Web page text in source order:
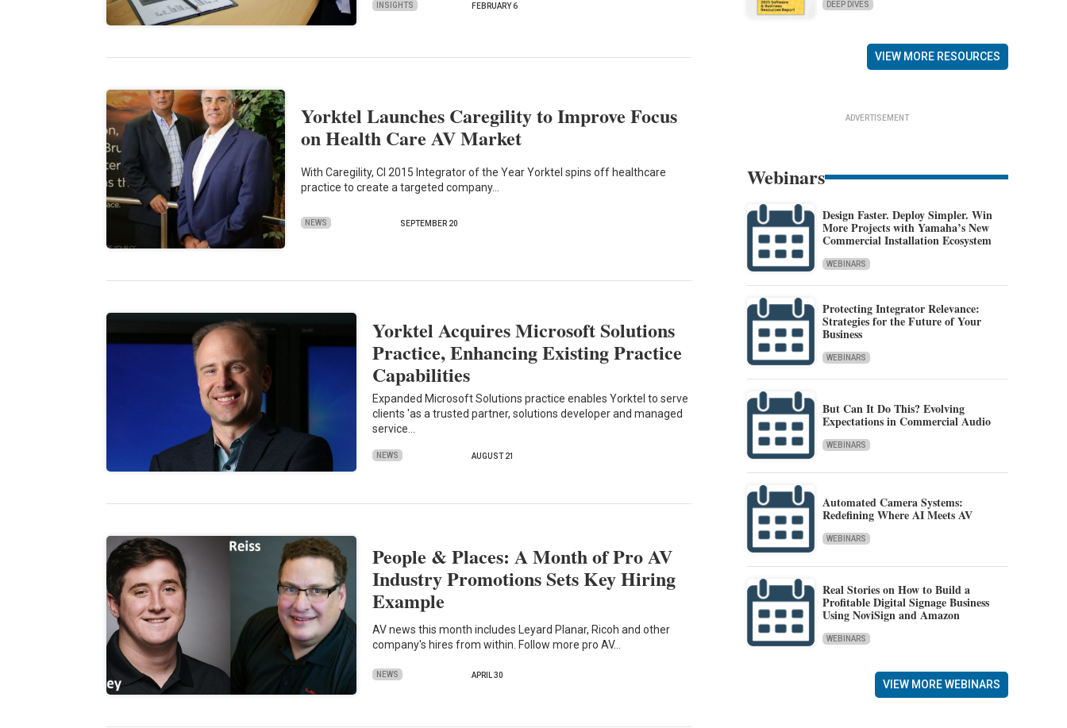
INSIGHTS FEBRUARY 6
Yorktel Launches Caregility to Improve Focus
on Health Care AV Market
With Caregility, CI 2015 Integrator of the Year Yorktel spins off healthcare
practice to create a targeted company…
NEWS SEPTEMBER 20
Yorktel Acquires Microsoft Solutions
Practice, Enhancing Existing Practice
Capabilities
Expanded Microsoft Solutions practice enables Yorktel to serve
clients 'as a trusted partner, solutions developer and managed
service…
NEWS AUGUST 21
People & Places: A Month of Pro AV
Industry Promotions Sets Key Hiring
Example
AV news this month includes Leyard Planar, Ricoh and other
company's hires from within. Follow more pro AV…
NEWS APRIL 30
DEEP DIVES
VIEW MORE RESOURCES
ADVERTISEMENT
Webinars
Design Faster. Deploy Simpler. Win
More Projects with Yamaha’s New
Commercial Installation Ecosystem
WEBINARS
Protecting Integrator Relevance:
Strategies for the Future of Your
Business
WEBINARS
But Can It Do This? Evolving
Expectations in Commercial Audio
WEBINARS
Automated Camera Systems:
Redefining Where AI Meets AV
WEBINARS
Real Stories on How to Build a
Profitable Digital Signage Business
Using NoviSign and Amazon
WEBINARS
VIEW MORE WEBINARS